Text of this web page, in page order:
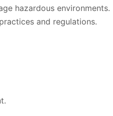
hazardous environments.
and regulations.